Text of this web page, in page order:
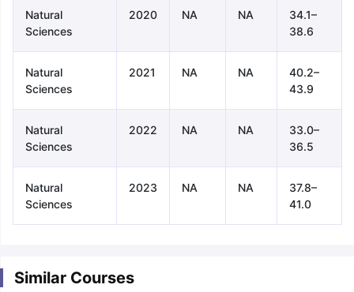
Natural
Sciences
2020 NA NA
34.1–
38.6
Natural
Sciences
2021 NA NA
40.2–
43.9
Natural
Sciences
2022 NA NA
33.0–
36.5
Natural
Sciences
2023 NA NA
37.8–
41.0
Similar Courses